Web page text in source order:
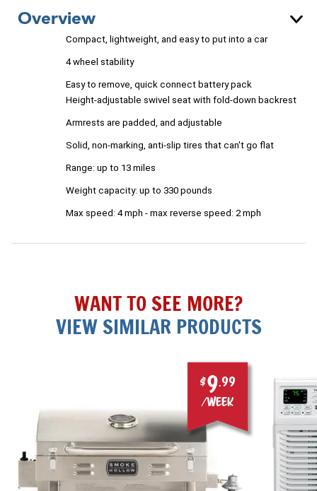
Overview
Compact, lightweight, and easy to put into a car
4 wheel stability
Easy to remove, quick connect battery pack
Height-adjustable swivel seat with fold-down backrest
Armrests are padded, and adjustable
Solid, non-marking, anti-slip tires that can't go flat
Range: up to 13 miles
Weight capacity: up to 330 pounds
Max speed: 4 mph - max reverse speed: 2 mph
WANT TO SEE MORE?
VIEW SIMILAR PRODUCTS
$9.99
/week